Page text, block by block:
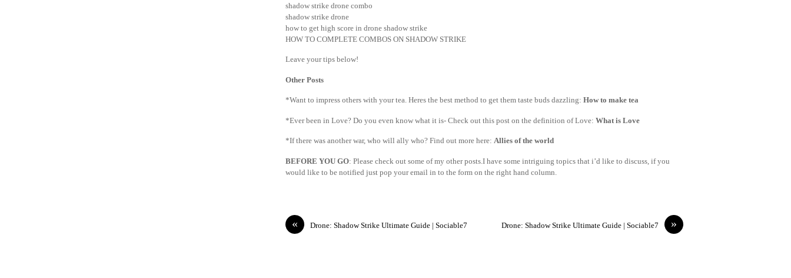
shadow strike drone combo
shadow strike drone
how to get high score in drone shadow strike
HOW TO COMPLETE COMBOS ON SHADOW STRIKE
Leave your tips below!
Other Posts
*Want to impress others with your tea. Heres the best method to get them taste buds dazzling: How to make tea
*Ever been in Love? Do you even know what it is- Check out this post on the definition of Love: What is Love
*If there was another war, who will ally who? Find out more here: Allies of the world
BEFORE YOU GO: Please check out some of my other posts.I have some intriguing topics that i’d like to discuss, if you
would like to be notified just pop your email in to the form on the right hand column.
« Drone: Shadow Strike Ultimate Guide | Sociable7 »
Drone: Shadow Strike Ultimate Guide | Sociable7